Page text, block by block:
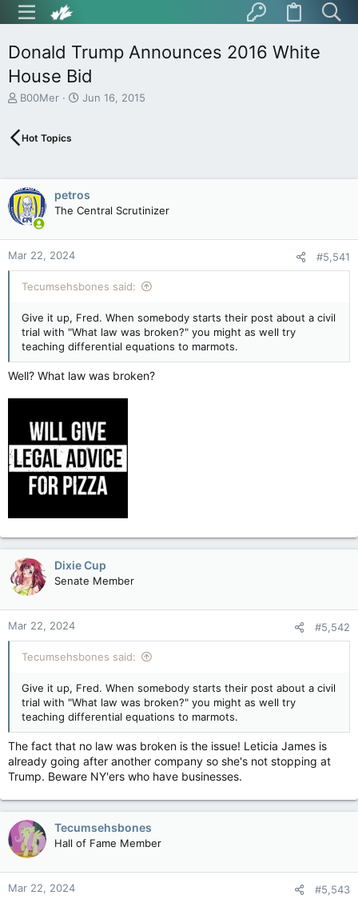
Donald Trump Announces 2016 White
House Bid
T
e
s
t
a
r
t
e
r
B00Mer
S
a
t
e
Jun 16, 2015
Hot Topics
petros
The Central Scrutinizer
Mar 22, 2024 #5,541
Tecumsehsbones said:
Give it up, Fred. When somebody starts their post about a civil
trial with "What law was broken?" you might as well try
teaching differential equations to marmots.
Well? What law was broken?
Dixie Cup
Senate Member
Mar 22, 2024 #5,542
Tecumsehsbones said:
Give it up, Fred. When somebody starts their post about a civil
trial with "What law was broken?" you might as well try
teaching differential equations to marmots.
The fact that no law was broken is the issue! Leticia James is
already going after another company so she's not stopping at
Trump. Beware NY'ers who have businesses.
Tecumsehsbones
Hall of Fame Member
Mar 22, 2024 #5,543